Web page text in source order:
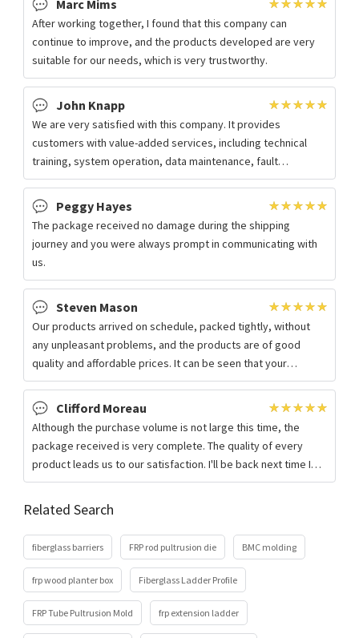
Marc Mims
After working together, I found that this company can
continue to improve, and the products developed are very
suitable for our needs, which is very trustworthy.
John Knapp
We are very satisfied with this company. It provides
customers with value-added services, including technical
training, system operation, data maintenance, fault
monitoring and early warning, to
Peggy Hayes
The package received no damage during the shipping
journey and you were always prompt in communicating with
us.
Steven Mason
Our products arrived on schedule, packed tightly, without
any unpleasant problems, and the products are of good
quality and affordable prices. It can be seen that your
company is really attentive!
Clifford Moreau
Although the purchase volume is not large this time, the
package received is very complete. The quality of every
product leads us to our satisfaction. I'll be back next time I
need it.
Related Search
fiberglass barriers FRP rod pultrusion die BMC molding
frp wood planter box Fiberglass Ladder Profile
FRP Tube Pultrusion Mold frp extension ladder